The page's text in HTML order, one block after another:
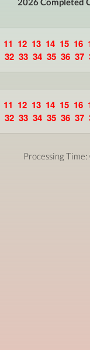
11 12 13 14 15 16
32 33 34 35 36 37
11 12 13 14 15 16
32 33 34 35 36 37
Processing